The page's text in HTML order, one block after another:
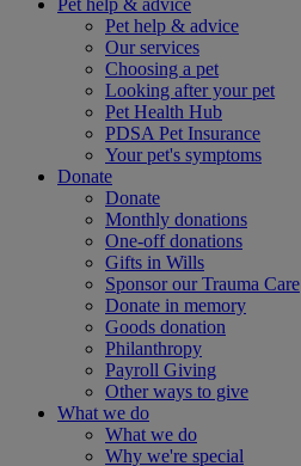
Pet help & advice
Pet help & advice
Our services
Choosing a pet
Looking after your pet
Pet Health Hub
PDSA Pet Insurance
Your pet's symptoms
Donate
Donate
Monthly donations
One-off donations
Gifts in Wills
Sponsor our Trauma Care
Donate in memory
Goods donation
Philanthropy
Payroll Giving
Other ways to give
What we do
What we do
Why we're special